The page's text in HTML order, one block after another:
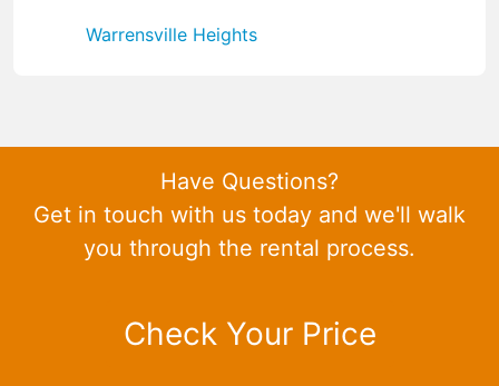
Warrensville Heights
Have Questions?
Get in touch with us today and we'll walk
you through the rental process.
Check Your Price